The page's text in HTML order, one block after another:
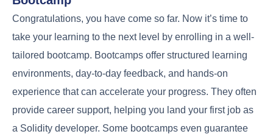
Congratulations, you have come so far. Now it’s time to
take your learning to the next level by enrolling in a well-
tailored bootcamp. Bootcamps offer structured learning
environments, day-to-day feedback, and hands-on
experience that can accelerate your progress. They often
provide career support, helping you land your first job as
a Solidity developer. Some bootcamps even guarantee